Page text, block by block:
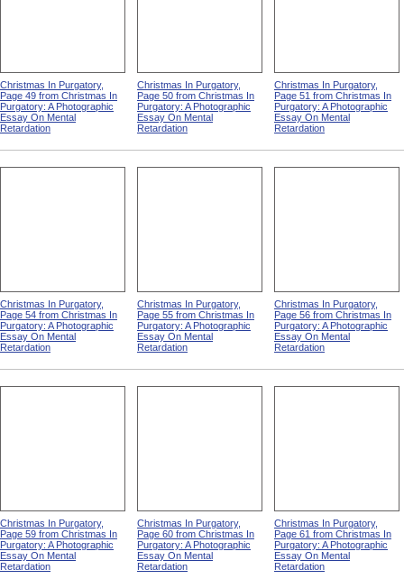
Christmas In Purgatory,
Page 49 from Christmas In
Purgatory: A Photographic
Essay On Mental
Retardation
Christmas In Purgatory,
Page 50 from Christmas In
Purgatory: A Photographic
Essay On Mental
Retardation
Christmas In Purgatory,
Page 51 from Christmas In
Purgatory: A Photographic
Essay On Mental
Retardation
Christmas In Purgatory,
Page 54 from Christmas In
Purgatory: A Photographic
Essay On Mental
Retardation
Christmas In Purgatory,
Page 55 from Christmas In
Purgatory: A Photographic
Essay On Mental
Retardation
Christmas In Purgatory,
Page 56 from Christmas In
Purgatory: A Photographic
Essay On Mental
Retardation
Christmas In Purgatory,
Page 59 from Christmas In
Purgatory: A Photographic
Essay On Mental
Retardation
Christmas In Purgatory,
Page 60 from Christmas In
Purgatory: A Photographic
Essay On Mental
Retardation
Christmas In Purgatory,
Page 61 from Christmas In
Purgatory: A Photographic
Essay On Mental
Retardation